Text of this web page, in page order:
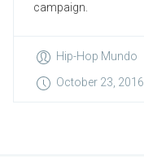
campaign.
Hip-Hop Mundo
October 23, 2016